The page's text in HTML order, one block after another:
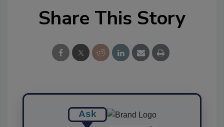
Share This Story
Ask